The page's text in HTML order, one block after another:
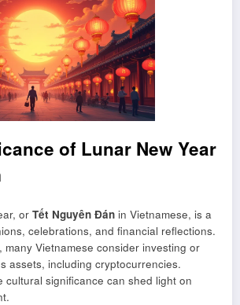
of Lunar New Year
or Tết Nguyên Đán in Vietnamese, is a
celebrations, and financial reflections.
many Vietnamese consider investing or
assets, including cryptocurrencies.
cultural significance can shed light on